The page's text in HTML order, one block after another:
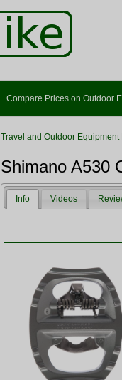
Compare Prices on Outdoor
Travel and Outdoor
Shimano A530
Info Videos